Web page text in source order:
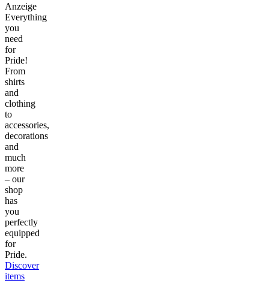
Anzeige
Everything
you
need
for
Pride!
From
shirts
and
clothing
to
accessories,
decorations
and
much
more
– our
shop
has
you
perfectly
equipped
for
Pride.
Discover
items